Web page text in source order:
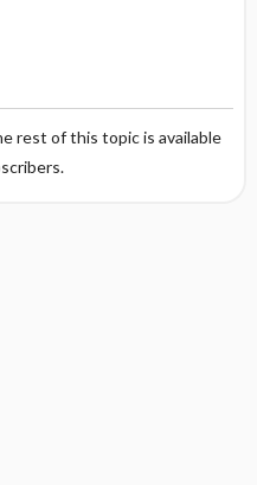
rest of this topic is available